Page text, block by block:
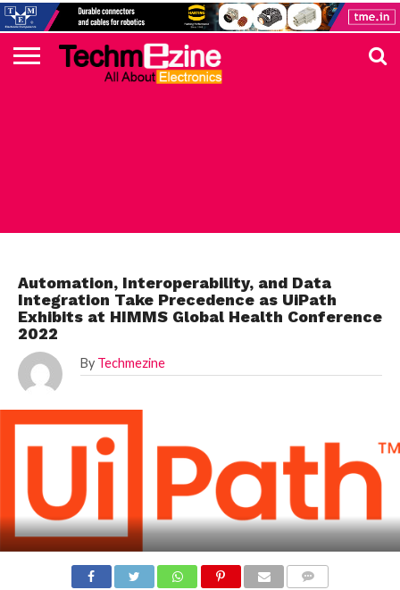
Automation, Interoperability, and Data
Integration Take Precedence as UiPath
Exhibits at HIMMS Global Health Conference
2022
By Techmezine